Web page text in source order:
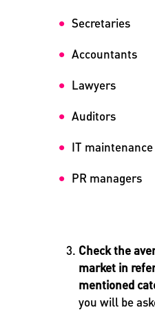
Secretaries
Accountants
Lawyers
Auditors
IT maintenance
PR managers
Check the
market in
mentioned
you will be